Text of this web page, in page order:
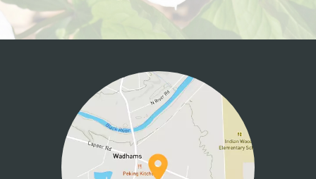
SERVICES
PATIENT INFO